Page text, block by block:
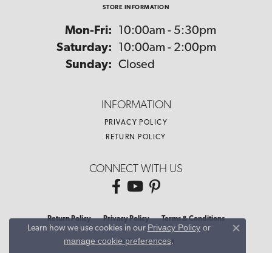
STORE INFORMATION
Mon-Fri: Monday - Friday:
10:00am - 5:30pm
Saturday:
10:00am - 2:00pm
Sunday: Closed
INFORMATION
PRIVACY POLICY
RETURN POLICY
CONNECT WITH US
Return Policy Privacy Policy Terms & Conditions
Accessibility Statement
Learn how we use cookies in our Privacy Policyor
manage cookie preferences.
Close